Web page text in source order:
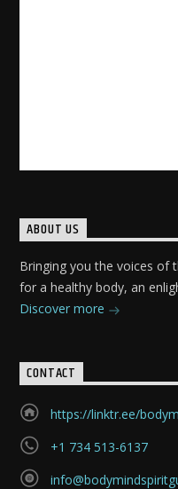
ABOUT US
Bringing you the voices of
for a healthy body, an
Discover more
CONTACT
https://linktr.ee/
+1 734 513-6137